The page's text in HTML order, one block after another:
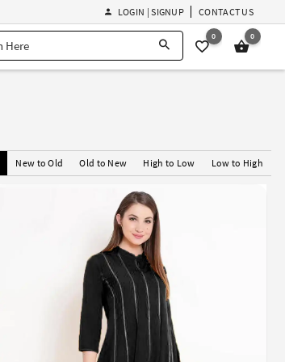
LOGIN | SIGNUP CONTACT US
0 0
New to Old Old to New High to Low Low to High